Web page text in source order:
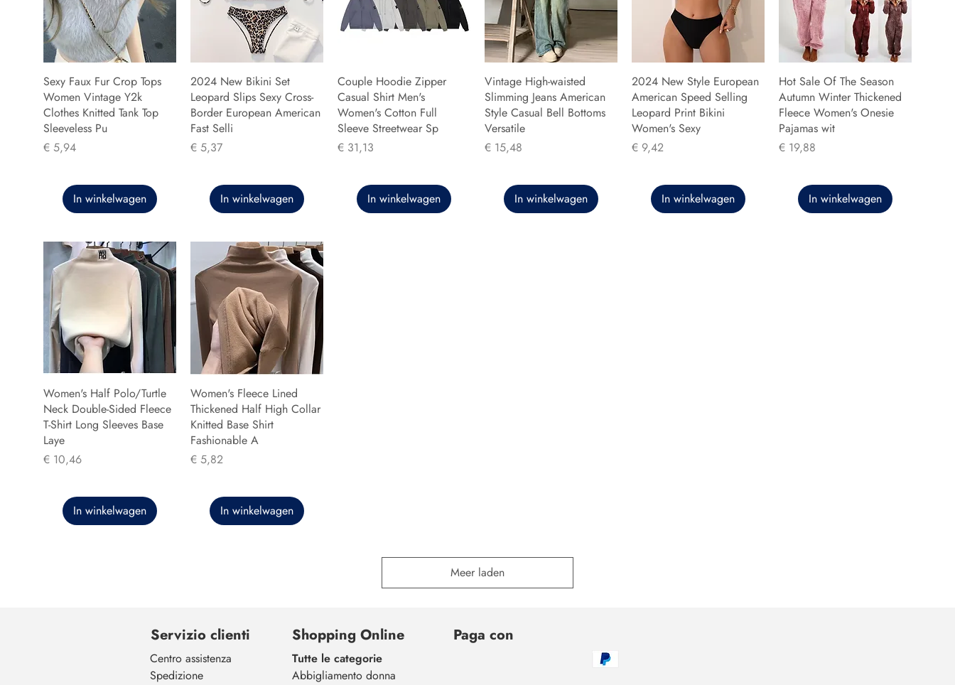
Sexy Faux Fur Crop Tops
Women Vintage Y2k
Clothes Knitted Tank Top
Sleeveless Pu
Prijs
€ 5,94
In winkelwagen
2024 New Bikini Set
Leopard Slips Sexy Cross-
Border European American
Fast Selli
Prijs
€ 5,37
In winkelwagen
Couple Hoodie Zipper
Casual Shirt Men's
Women's Cotton Full
Sleeve Streetwear Sp
Prijs
€ 31,13
In winkelwagen
Vintage High-waisted
Slimming Jeans American
Style Casual Bell Bottoms
Versatile
Prijs
€ 15,48
In winkelwagen
2024 New Style European
American Speed Selling
Leopard Print Bikini
Women's Sexy
Prijs
€ 9,42
In winkelwagen
Hot Sale Of The Season
Autumn Winter Thickened
Fleece Women's Onesie
Pajamas wit
Prijs
€ 19,88
In winkelwagen
Women's Half Polo/Turtle
Neck Double-Sided Fleece
T-Shirt Long Sleeves Base
Laye
Prijs
€ 10,46
In winkelwagen
Women's Fleece Lined
Thickened Half High Collar
Knitted Base Shirt
Fashionable A
Prijs
€ 5,82
In winkelwagen
Meer laden
Servizio clienti
Centro assistenza
Spedizione
Shopping Online
Tutte le categorie
Abbigliamento donna
Paga con